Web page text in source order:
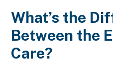
What’s the
Between the
Care?